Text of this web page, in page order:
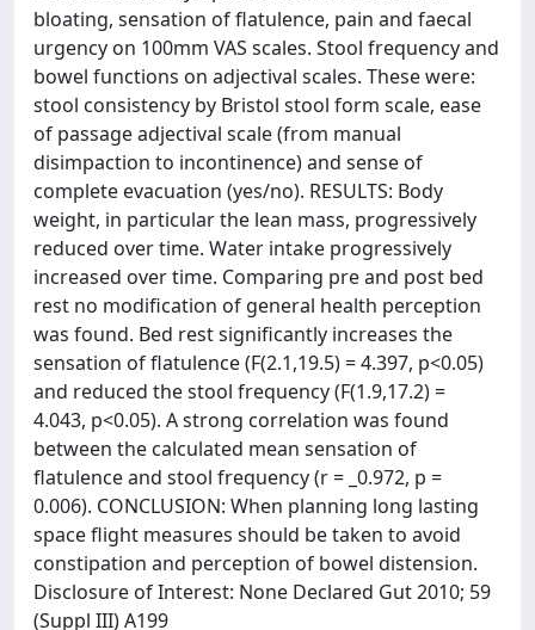
bloating, sensation of flatulence, pain and faecal
urgency on 100mm VAS scales. Stool frequency and
bowel functions on adjectival scales. These were:
stool consistency by Bristol stool form scale, ease
of passage adjectival scale (from manual
disimpaction to incontinence) and sense of
complete evacuation (yes/no). RESULTS: Body
weight, in particular the lean mass, progressively
reduced over time. Water intake progressively
increased over time. Comparing pre and post bed
rest no modification of general health perception
was found. Bed rest significantly increases the
sensation of flatulence (F(2.1,19.5) = 4.397, p<0.05)
and reduced the stool frequency (F(1.9,17.2) =
4.043, p<0.05). A strong correlation was found
between the calculated mean sensation of
flatulence and stool frequency (r = _0.972, p =
0.006). CONCLUSION: When planning long lasting
space flight measures should be taken to avoid
constipation and perception of bowel distension.
Disclosure of Interest: None Declared Gut 2010; 59
(Suppl III) A199